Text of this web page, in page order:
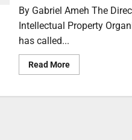
By Gabriel Ameh The
Intellectual Property
has called...
Read More